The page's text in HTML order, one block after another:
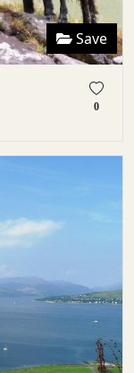
Save
0